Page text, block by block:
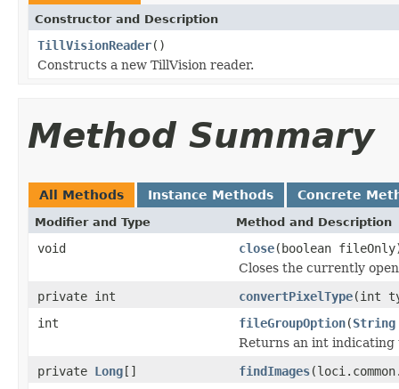
Constructor and Description
TillVisionReader()
Constructs a new TillVision reader.
Method Summary
All Methods Instance Methods Concrete
Modifier and Type Method and Description
void close(boolean
Closes the currently
private int
convertPixelType(int
int
fileGroupOption(String
Returns an int indicating
private Long[] findImages